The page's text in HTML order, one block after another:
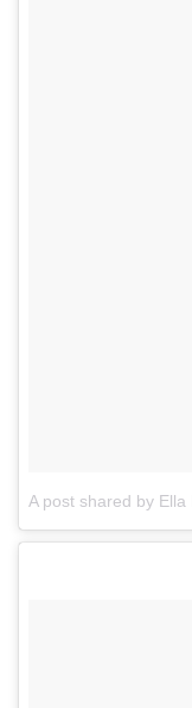
A post shared by